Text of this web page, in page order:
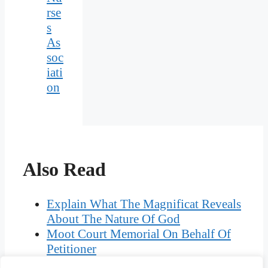
rse
s
As
soc
iati
on
Also Read
Explain What The Magnificat Reveals
About The Nature Of God
Moot Court Memorial On Behalf Of
Petitioner